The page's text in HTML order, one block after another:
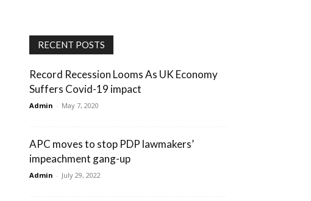
RECENT POSTS
Record Recession Looms As UK Economy
Suffers Covid-19 impact
Admin - May 7, 2020
APC moves to stop PDP lawmakers’
impeachment gang-up
Admin - July 29, 2022